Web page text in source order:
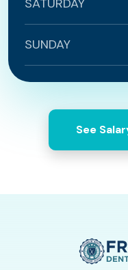
SATURDAY
SUNDAY
See